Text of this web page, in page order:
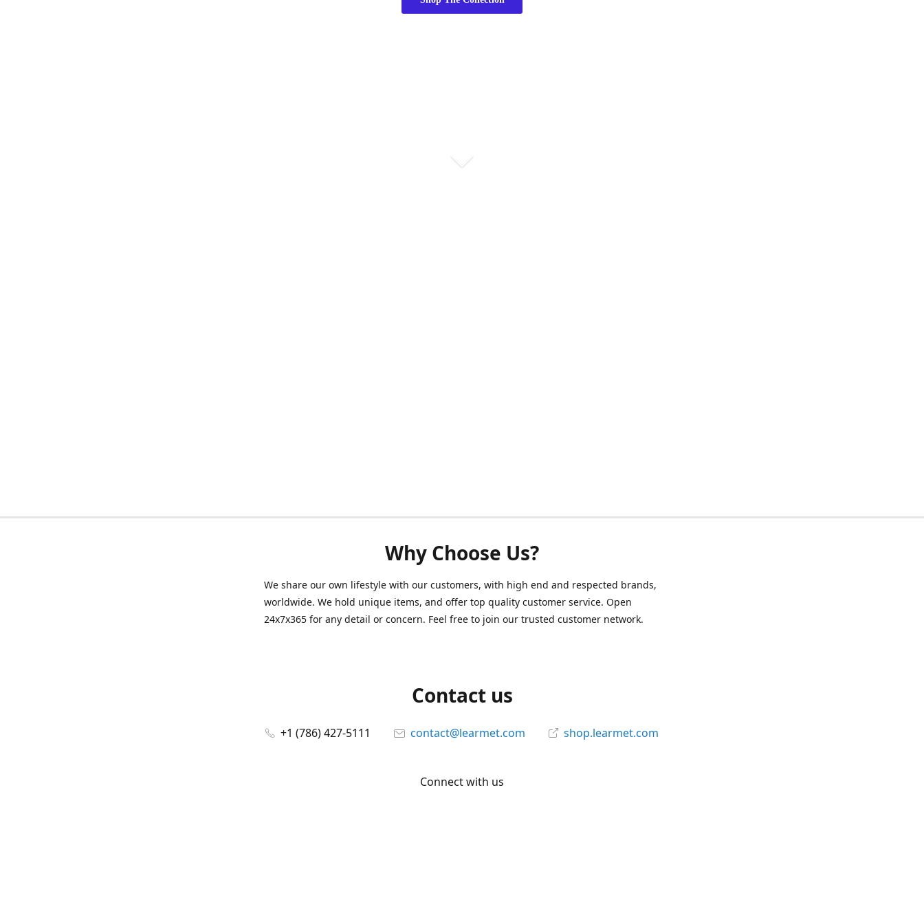
Why Choose Us?
We share our own lifestyle with our customers, with high end and respected brands,
worldwide. We hold unique items, and offer top quality customer service. Open
24x7x365 for any detail or concern. Feel free to join our trusted customer network.
Contact us
+1 (786) 427-5111 contact@learmet.com shop.learmet.com
Connect with us